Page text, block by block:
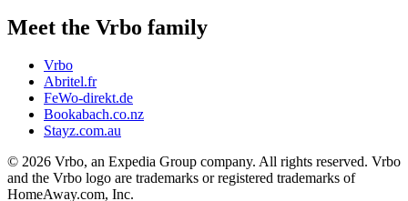
Meet the Vrbo family
Vrbo
Abritel.fr
FeWo-direkt.de
Bookabach.co.nz
Stayz.com.au
© 2026 Vrbo, an Expedia Group company. All rights reserved. Vrbo
and the Vrbo logo are trademarks or registered trademarks of
HomeAway.com, Inc.